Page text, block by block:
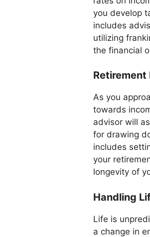
you develop
includes
utilizing
the financial
Retirement
As you
towards
advisor will
for drawing
includes
your
longevity of
Handling
Life is
a change in